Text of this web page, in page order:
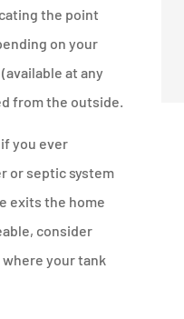
the point
on your
at any
from the outside.
you ever
or septic system
exits the home
consider
your tank